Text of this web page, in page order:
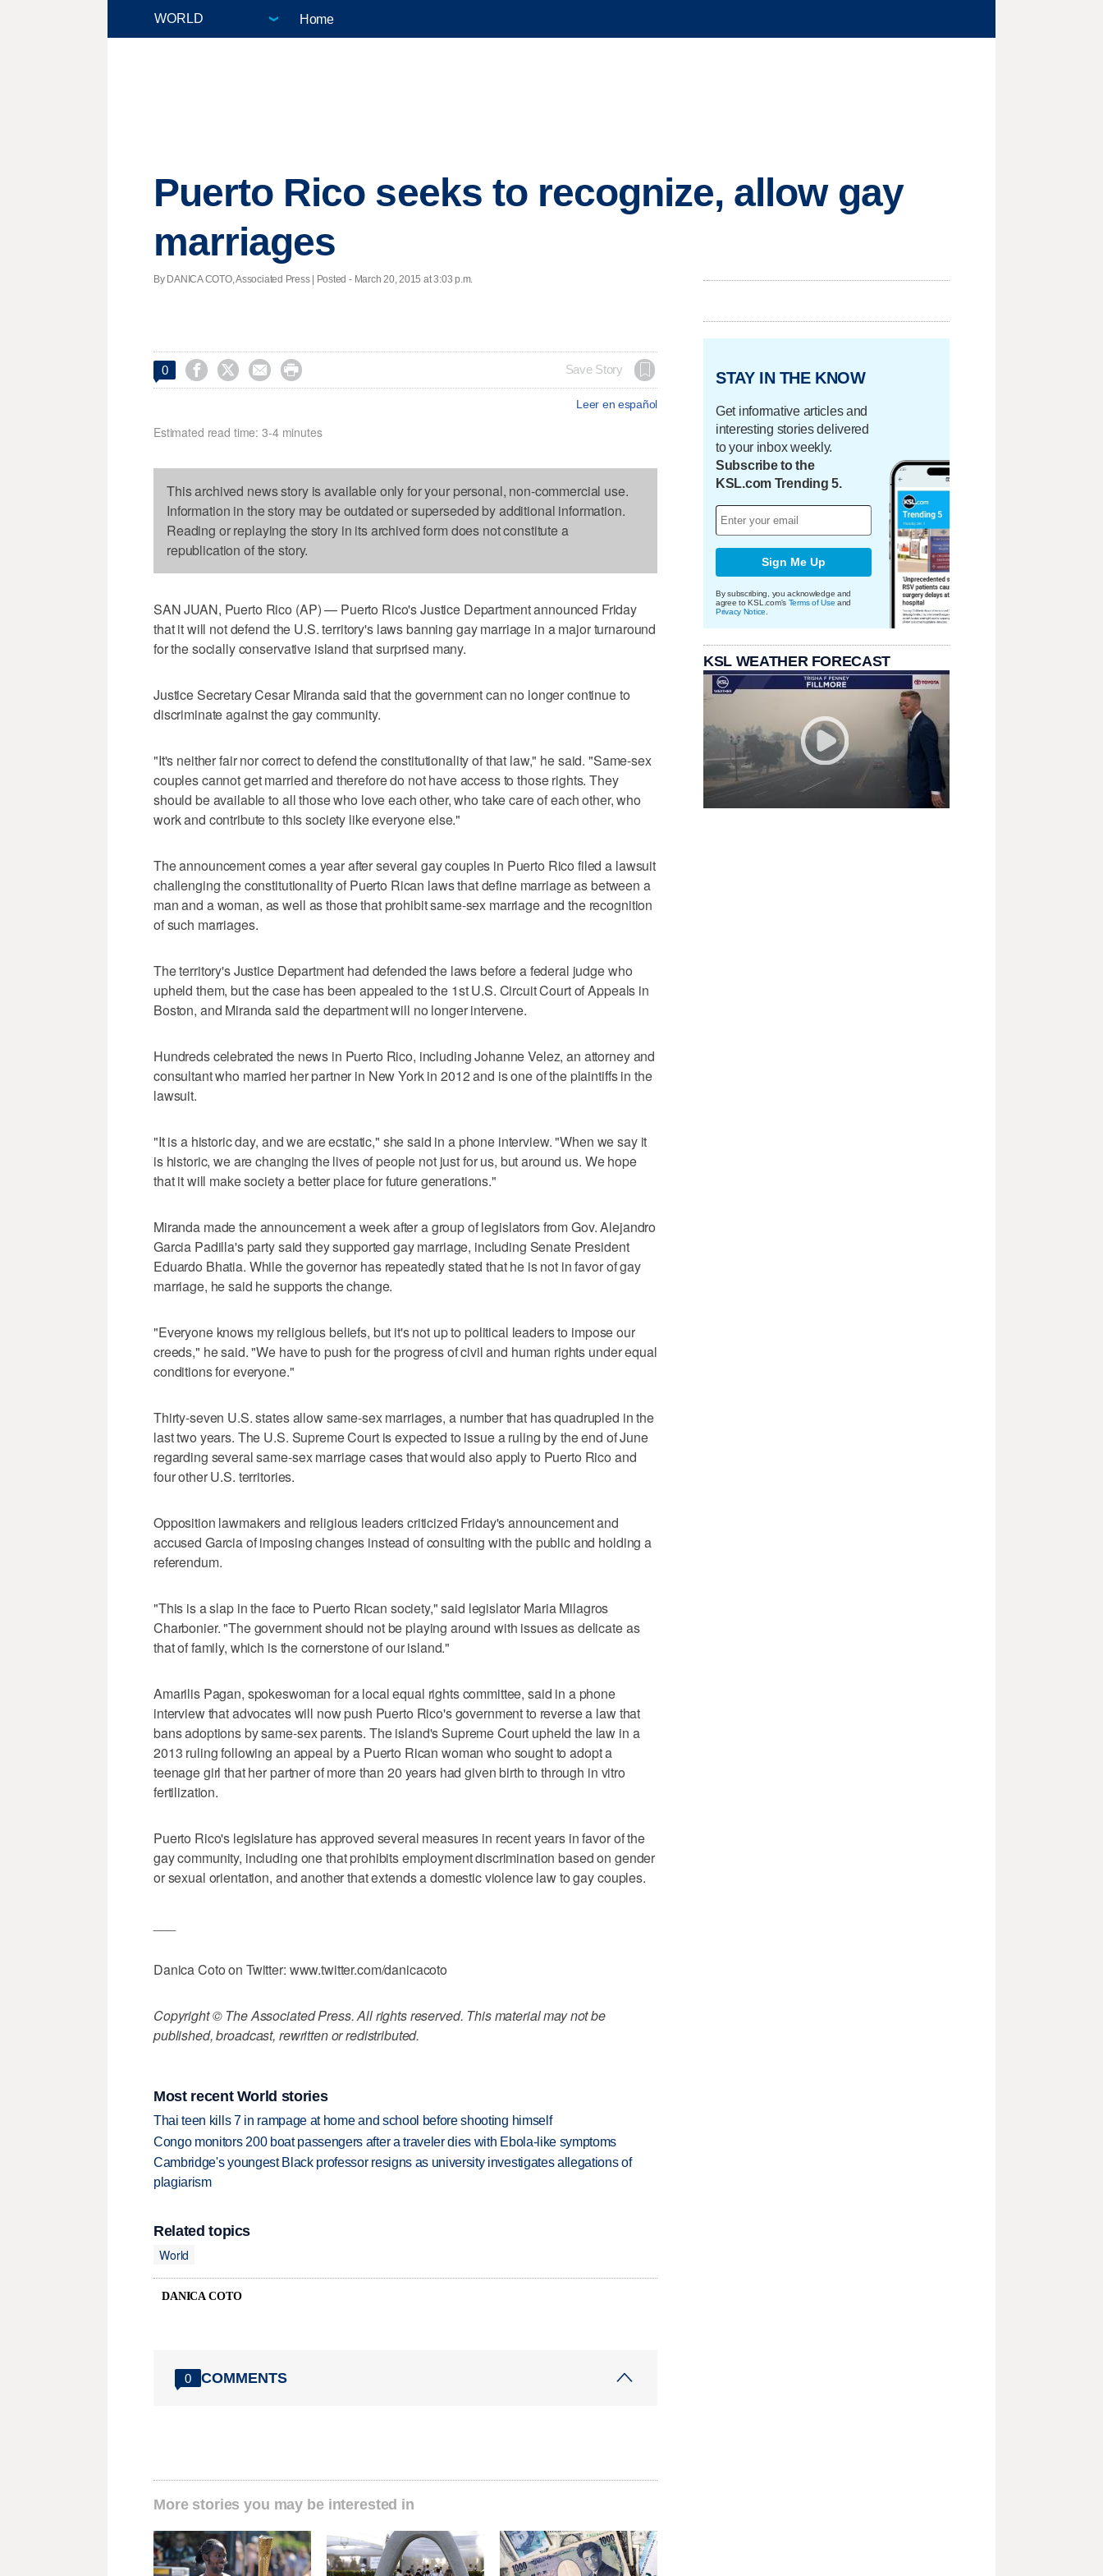
Home
Puerto Rico seeks to recognize, allow gay
marriages
By DANICA COTO, Associated Press | Posted - March 20, 2015 at 3:03 p.m.
0     Save Story
Leer en español
Estimated read time: 3-4 minutes
This archived news story is available only for your personal, non-commercial use.
Information in the story may be outdated or superseded by additional information.
Reading or replaying the story in its archived form does not constitute a
republication of the story.
SAN JUAN, Puerto Rico (AP) — Puerto Rico's Justice Department announced Friday
that it will not defend the U.S. territory's laws banning gay marriage in a major turnaround
for the socially conservative island that surprised many.
Justice Secretary Cesar Miranda said that the government can no longer continue to
discriminate against the gay community.
"It's neither fair nor correct to defend the constitutionality of that law," he said. "Same-sex
couples cannot get married and therefore do not have access to those rights. They
should be available to all those who love each other, who take care of each other, who
work and contribute to this society like everyone else."
The announcement comes a year after several gay couples in Puerto Rico filed a lawsuit
challenging the constitutionality of Puerto Rican laws that define marriage as between a
man and a woman, as well as those that prohibit same-sex marriage and the recognition
of such marriages.
The territory's Justice Department had defended the laws before a federal judge who
upheld them, but the case has been appealed to the 1st U.S. Circuit Court of Appeals in
Boston, and Miranda said the department will no longer intervene.
Hundreds celebrated the news in Puerto Rico, including Johanne Velez, an attorney and
consultant who married her partner in New York in 2012 and is one of the plaintiffs in the
lawsuit.
"It is a historic day, and we are ecstatic," she said in a phone interview. "When we say it
is historic, we are changing the lives of people not just for us, but around us. We hope
that it will make society a better place for future generations."
Miranda made the announcement a week after a group of legislators from Gov. Alejandro
Garcia Padilla's party said they supported gay marriage, including Senate President
Eduardo Bhatia. While the governor has repeatedly stated that he is not in favor of gay
marriage, he said he supports the change.
"Everyone knows my religious beliefs, but it's not up to political leaders to impose our
creeds," he said. "We have to push for the progress of civil and human rights under equal
conditions for everyone."
Thirty-seven U.S. states allow same-sex marriages, a number that has quadrupled in the
last two years. The U.S. Supreme Court is expected to issue a ruling by the end of June
regarding several same-sex marriage cases that would also apply to Puerto Rico and
four other U.S. territories.
Opposition lawmakers and religious leaders criticized Friday's announcement and
accused Garcia of imposing changes instead of consulting with the public and holding a
referendum.
"This is a slap in the face to Puerto Rican society," said legislator Maria Milagros
Charbonier. "The government should not be playing around with issues as delicate as
that of family, which is the cornerstone of our island."
Amarilis Pagan, spokeswoman for a local equal rights committee, said in a phone
interview that advocates will now push Puerto Rico's government to reverse a law that
bans adoptions by same-sex parents. The island's Supreme Court upheld the law in a
2013 ruling following an appeal by a Puerto Rican woman who sought to adopt a
teenage girl that her partner of more than 20 years had given birth to through in vitro
fertilization.
Puerto Rico's legislature has approved several measures in recent years in favor of the
gay community, including one that prohibits employment discrimination based on gender
or sexual orientation, and another that extends a domestic violence law to gay couples.
Danica Coto on Twitter: www.twitter.com/danicacoto
Copyright © The Associated Press. All rights reserved. This material may not be
published, broadcast, rewritten or redistributed.
Most recent World stories
Thai teen kills 7 in rampage at home and school before shooting himself
Congo monitors 200 boat passengers after a traveler dies with Ebola-like symptoms
Cambridge's youngest Black professor resigns as university investigates allegations of
plagiarism
Related topics
World
DANICA COTO
0 COMMENTS
More stories you may be interested in
STAY IN THE KNOW
Get informative articles and
interesting stories delivered
to your inbox weekly.
Subscribe to the
KSL.com Trending 5.
Sign Me Up
By subscribing, you acknowledge and
agree to KSL.com's Terms of Use and
Privacy Notice
KSL WEATHER FORECAST